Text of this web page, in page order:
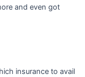
and even got
insurance to avail